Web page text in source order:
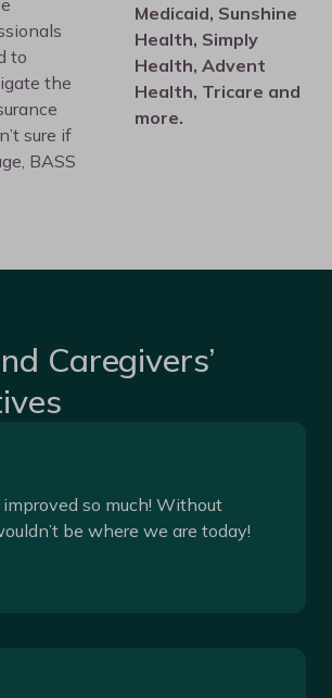
to
the
sure if
BASS
Medicaid, Sunshine
Health, Simply
Health, Advent
Health, Tricare and
more.
Caregivers’
so much! Without
be where we are today!